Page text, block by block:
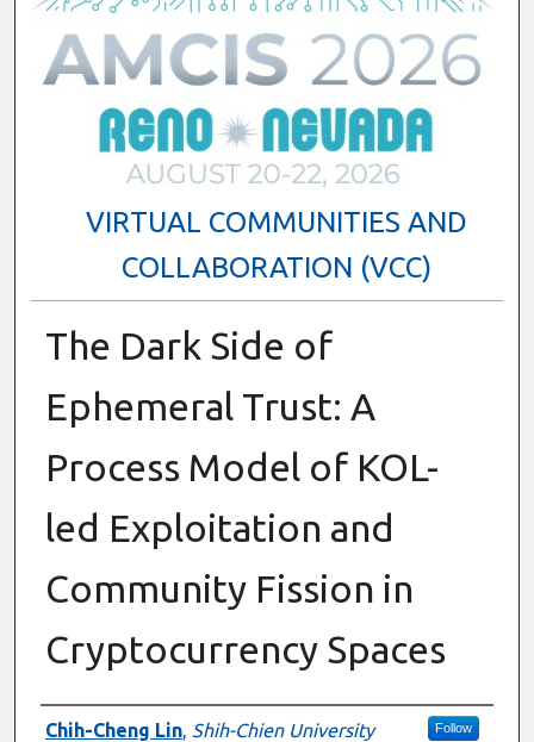
VIRTUAL COMMUNITIES AND
COLLABORATION (VCC)
The Dark Side of
Ephemeral Trust: A
Process Model of KOL-
led Exploitation and
Community Fission in
Cryptocurrency Spaces
Presenter Information
Chih-Cheng Lin, Shih-Chien University Follow